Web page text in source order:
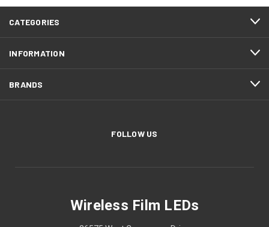
CATEGORIES
INFORMATION
BRANDS
FOLLOW US
Wireless Film LEDs